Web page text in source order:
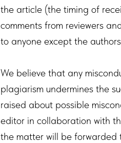
the article (the timing of
comments from reviewers
to anyone except the
We believe that any
plagiarism undermines the
raised about possible
editor in collaboration with
the matter will be forwarded